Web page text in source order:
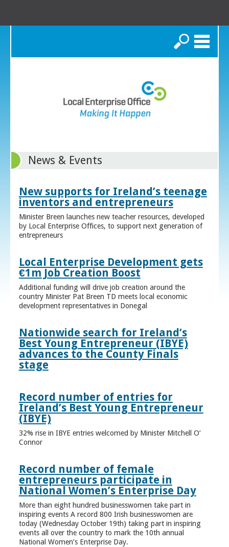
Search
News & Events
New supports for Ireland’s teenage
inventors and entrepreneurs
Minister Breen launches new teacher resources, developed
by Local Enterprise Offices, to support next generation of
entrepreneurs
Local Enterprise Development gets
€1m Job Creation Boost
Additional funding will drive job creation around the
country Minister Pat Breen TD meets local economic
development representatives in Donegal
Nationwide search for Ireland’s
Best Young Entrepreneur (IBYE)
advances to the County Finals
stage
Record number of entries for
Ireland’s Best Young Entrepreneur
(IBYE)
32% rise in IBYE entries welcomed by Minister Mitchell O’
Connor
Record number of female
entrepreneurs participate in
National Women’s Enterprise Day
More than eight hundred businesswomen take part in
inspiring events A record 800 Irish businesswomen are
today (Wednesday October 19th) taking part in inspiring
events all over the country to mark the 10th annual
National Women’s Enterprise Day.